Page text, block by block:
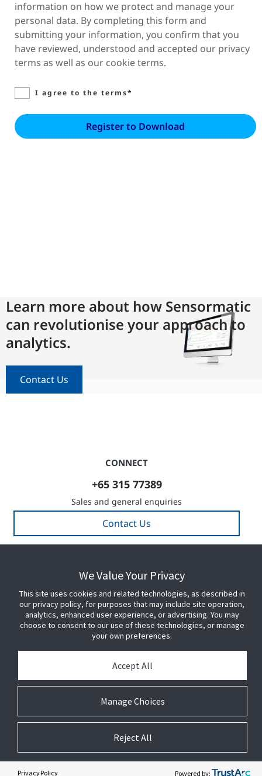
information on how we protect and manage your
personal data. By completing this form and
submitting your information, you confirm that you
have reviewed, understood and accepted our privacy
terms as well as our cookie terms.
I agree to the terms*
Learn more about how Sensormatic
can revolutionise your approach to
analytics.
Contact Us
CONNECT
+65 315 77389
Sales and general enquiries
Contact Us
PARTNER WITH US
PRESS
GET HELP
CUSTOMER LOGIN
We Value Your Privacy
This site uses cookies and related technologies, as described in
our privacy policy, for purposes that may include site operation,
analytics, enhanced user experience, or advertising. You may
choose to consent to our use of these technologies, or manage
your own preferences.
Manage Choices
Accept All
Reject All
Privacy Policy Powered by: